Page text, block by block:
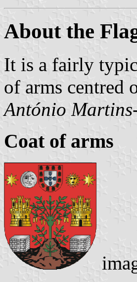
About the
It is a fairly
of arms centred
António
Coat of arms